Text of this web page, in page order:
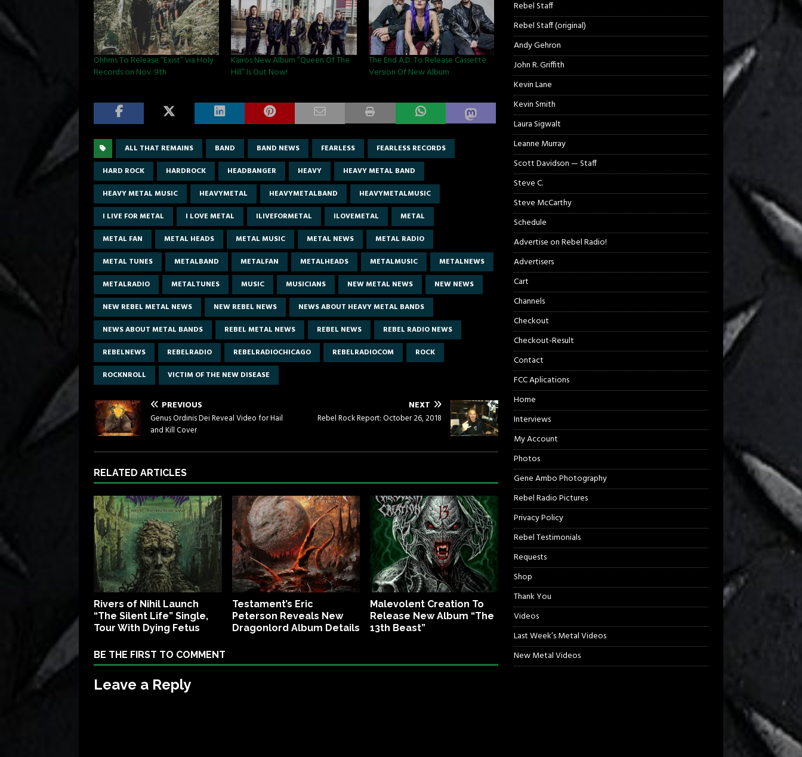
Ohhms To Release “Exist” via Holy
Records on Nov. 9th
Kairos New Album ”Queen Of The
Hill” Is Out Now!
The End A.D. To Release Cassette
Version Of New Album
ALL THAT REMAINS BAND BAND NEWS FEARLESS
FEARLESS RECORDS
HARD ROCK
HARDROCK HEADBANGER HEAVY
HEAVY METAL BAND
HEAVY METAL MUSIC
HEAVYMETAL HEAVYMETALBAND
HEAVYMETALMUSIC
I LIVE FOR METAL
I LOVE METAL ILIVEFORMETAL ILOVEMETAL
METAL
METAL FAN
METAL HEADS METAL MUSIC METAL NEWS
METAL RADIO
METAL TUNES
METALBAND METALFAN METALHEADS METALMUSIC
METALNEWS
METALRADIO
METALTUNES MUSIC MUSICIANS NEW METAL NEWS
NEW NEWS
NEW REBEL METAL NEWS
NEW REBEL NEWS
NEWS ABOUT HEAVY METAL BANDS
NEWS ABOUT METAL BANDS
REBEL METAL NEWS REBEL NEWS
REBEL RADIO NEWS
REBELNEWS
REBELRADIO REBELRADIOCHICAGO REBELRADIOCOM
ROCK
ROCKNROLL
VICTIM OF THE NEW DISEASE
PREVIOUS
Genus Ordinis Dei Reveal Video for Hail
and Kill Cover
NEXT
Rebel Rock Report: October 26, 2018
RELATED ARTICLES
Rivers of Nihil Launch
“The Silent Life” Single,
Tour With Dying Fetus
Testament’s Eric
Peterson Reveals New
Dragonlord Album Details
Malevolent Creation To
Release New Album “The
13th Beast”
BE THE FIRST TO COMMENT
Leave a Reply
Rebel Staff
Rebel Staff (original)
Andy Gehron
John R. Griffith
Kevin Lane
Kevin Smith
Laura Sigwalt
Leanne Murray
Scott Davidson — Staff
Steve C.
Steve McCarthy
Schedule
Advertise on Rebel Radio!
Advertisers
Cart
Channels
Checkout
Checkout-Result
Contact
FCC Aplications
Home
Interviews
My Account
Photos
Gene Ambo Photography
Rebel Radio Pictures
Privacy Policy
Rebel Testimonials
Requests
Shop
Thank You
Videos
Last Week’s Metal Videos
New Metal Videos